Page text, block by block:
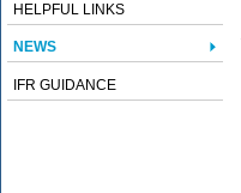
HELPFUL LINKS
NEWS
IFR GUIDANCE